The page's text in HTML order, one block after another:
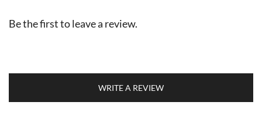
Be the first to leave a review.
WRITE A REVIEW